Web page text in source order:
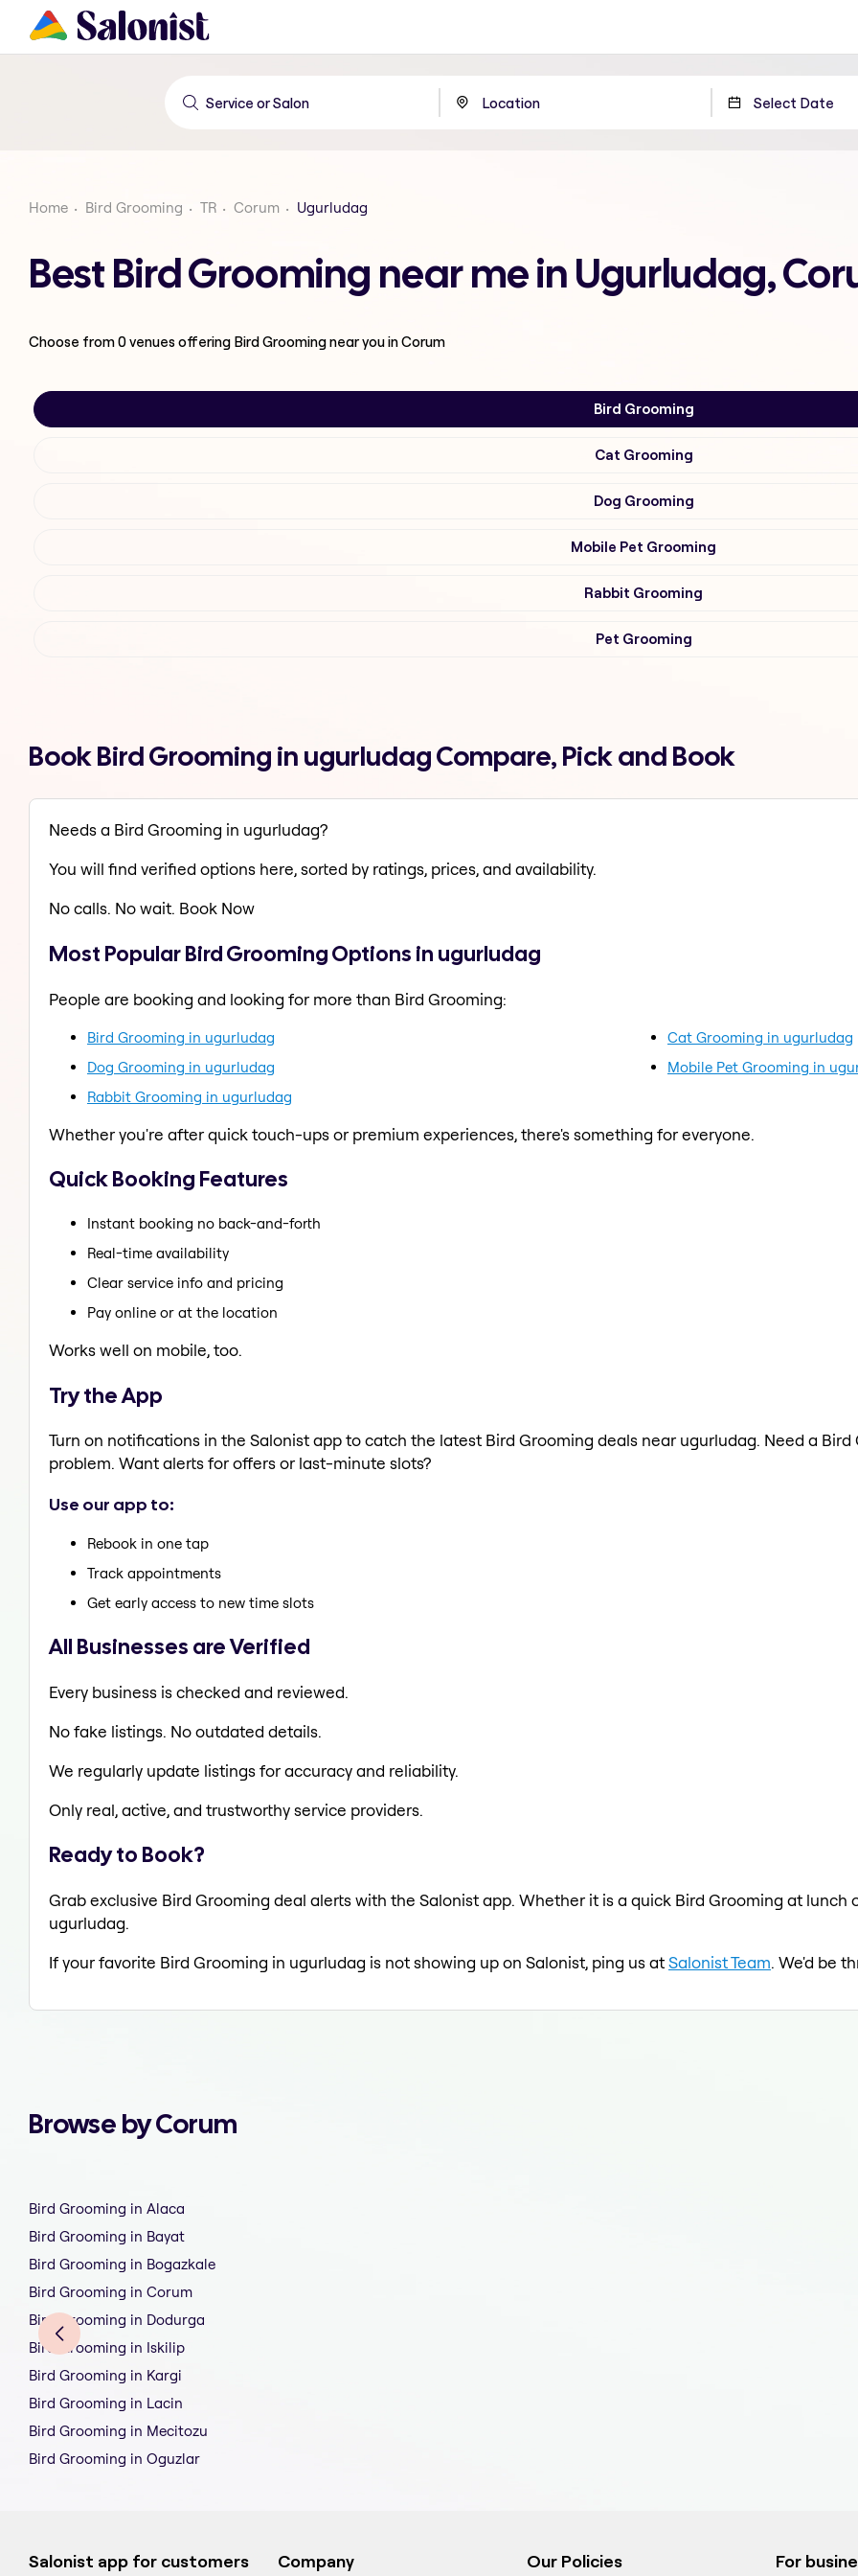
Home Bird Grooming TR Corum Ugurludag
Best Bird Grooming near me in Ugurludag,
Choose from0venues offering Bird Groomingnear you in Corum
Bird Grooming
Cat Grooming
Dog Grooming
Mobile Pet Grooming
Rabbit Grooming
Pet Grooming
Book Bird Grooming in ugurludag Compare, Pick and Book
Needs a Bird Grooming in ugurludag?
You will find verified options here, sorted by ratings, prices, and availability.
No calls. No wait. Book Now
Most Popular Bird Grooming Options in ugurludag
People are booking and looking for more than Bird Grooming:
Bird Grooming in ugurludag
Cat Grooming in ugurludag
Dog Grooming in ugurludag
Mobile Pet Grooming in
Rabbit Grooming in ugurludag
Whether you're after quick touch-ups or premium experiences, there's something for everyone.
Quick Booking Features
Instant booking no back-and-forth
Real-time availability
Clear service info and pricing
Pay online or at the location
Works well on mobile, too.
Try the App
Turn on notifications in the Salonist app to catch the latest Bird Grooming deals near ugurludag. Need a
problem. Want alerts for offers or last-minute slots?
Use our app to:
Rebook in one tap
Track appointments
Get early access to new time slots
All Businesses are Verified
Every business is checked and reviewed.
No fake listings. No outdated details.
We regularly update listings for accuracy and reliability.
Only real, active, and trustworthy service providers.
Ready to Book?
Grab exclusive Bird Grooming deal alerts with the Salonist app. Whether it is a quick Bird Grooming at
ugurludag.
If your favorite Bird Grooming in ugurludag is not showing up on Salonist, ping us atSalonist Team. We'd be
Browse by Corum
Bird Grooming in Alaca
Bird Grooming in Bayat
Bird Grooming in Bogazkale
Bird Grooming in Corum
Bird Grooming in Dodurga
Bird Grooming in Iskilip
Bird Grooming in Kargi
Bird Grooming in Lacin
Bird Grooming in Mecitozu
Bird Grooming in Oguzlar
Salonist app for customers Company Our Policies For